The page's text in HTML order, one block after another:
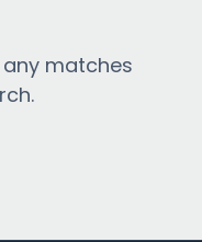
any matches